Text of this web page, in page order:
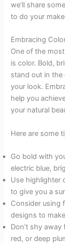
we’ll share
to do your
Embracing
One of the
is color. Bold,
stand out in
your look.
help you
your natural
Here are some
Go bold with
electric blue,
Use highlighter
to give you a
Consider using
designs to
Don’t shy
red, or deep